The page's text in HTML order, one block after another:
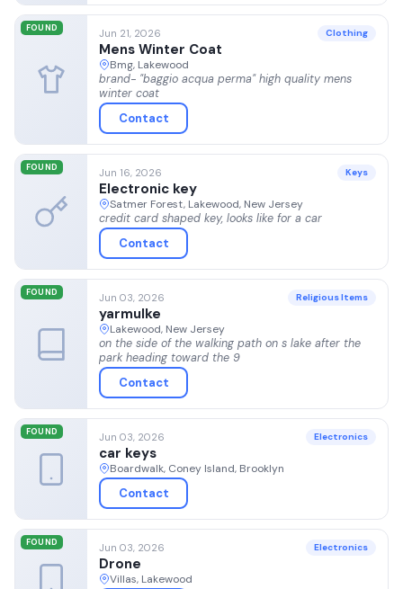
FOUND Jun 21, 2026 Clothing
Mens Winter Coat
Bmg, Lakewood
brand- "baggio acqua perma" high quality mens
winter coat
Contact
FOUND Jun 16, 2026 Keys
Electronic key
Satmer Forest, Lakewood, New Jersey
credit card shaped key, looks like for a car
Contact
FOUND Jun 03, 2026 Religious Items
yarmulke
Lakewood, New Jersey
on the side of the walking path on s lake after the
park heading toward the 9
Contact
FOUND Jun 03, 2026 Electronics
car keys
Boardwalk, Coney Island, Brooklyn
Contact
FOUND Jun 03, 2026 Electronics
Drone
Villas, Lakewood